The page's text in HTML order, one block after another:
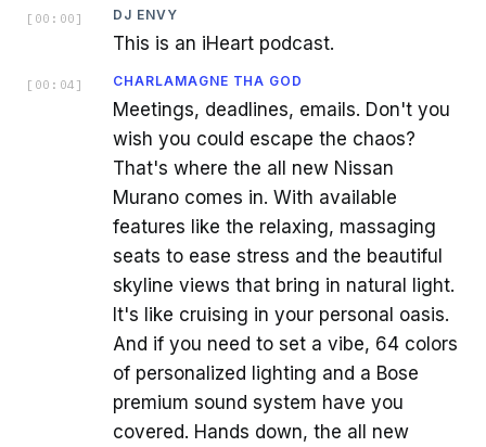
[ 00:00 ] DJ ENVY
This is an iHeart podcast.
[ 00:04 ] CHARLAMAGNE THA GOD
Meetings, deadlines, emails. Don't you
wish you could escape the chaos?
That's where the all new Nissan
Murano comes in. With available
features like the relaxing, massaging
seats to ease stress and the beautiful
skyline views that bring in natural light.
It's like cruising in your personal oasis.
And if you need to set a vibe, 64 colors
of personalized lighting and a Bose
premium sound system have you
covered. Hands down, the all new